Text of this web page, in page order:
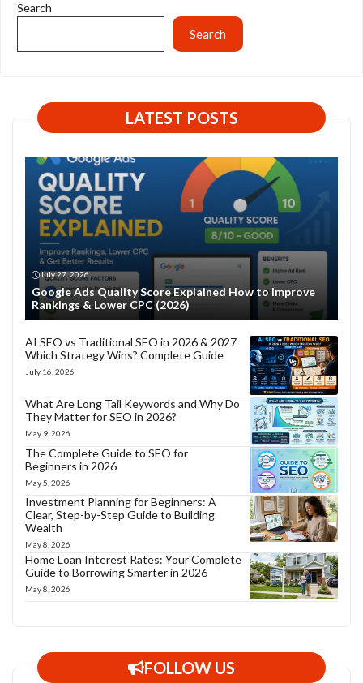
Search
Search
LATEST POSTS
July 27, 2026
Google Ads Quality Score Explained How to Improve
Rankings & Lower CPC (2026)
AI SEO vs Traditional SEO in 2026 & 2027
Which Strategy Wins? Complete Guide
July 16, 2026
What Are Long Tail Keywords and Why Do
They Matter for SEO in 2026?
May 9, 2026
The Complete Guide to SEO for
Beginners in 2026
May 5, 2026
Investment Planning for Beginners: A
Clear, Step-by-Step Guide to Building
Wealth
May 8, 2026
Home Loan Interest Rates: Your Complete
Guide to Borrowing Smarter in 2026
May 8, 2026
FOLLOW US